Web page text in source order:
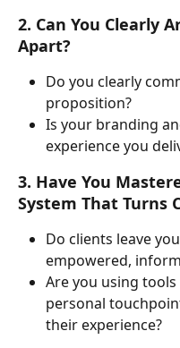
2. Can You Clearly
Apart?
Do you clearly
proposition?
Is your branding
experience you
3. Have You
System That Turns
Do clients leave
empowered,
Are you using
personal
their experience?